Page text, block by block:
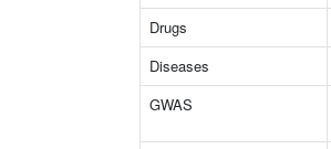
Drugs
Diseases
GWAS